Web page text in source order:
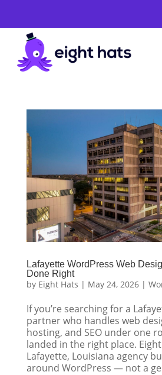
WordPress
Services
Lafayette WordPress Web
Done Right
by Eight Hats | May 24, 2026|
If you’re searching for a
partner who handles web
hosting, and SEO under one
landed in the right place.
Lafayette, Louisiana agency
around WordPress — not a